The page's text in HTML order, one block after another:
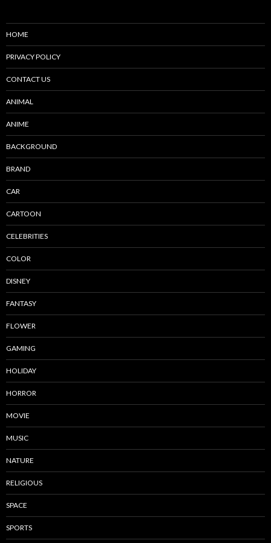
HOME
PRIVACY POLICY
CONTACT US
ANIMAL
ANIME
BACKGROUND
BRAND
CAR
CARTOON
CELEBRITIES
COLOR
DISNEY
FANTASY
FLOWER
GAMING
HOLIDAY
HORROR
MOVIE
MUSIC
NATURE
RELIGIOUS
SPACE
SPORTS